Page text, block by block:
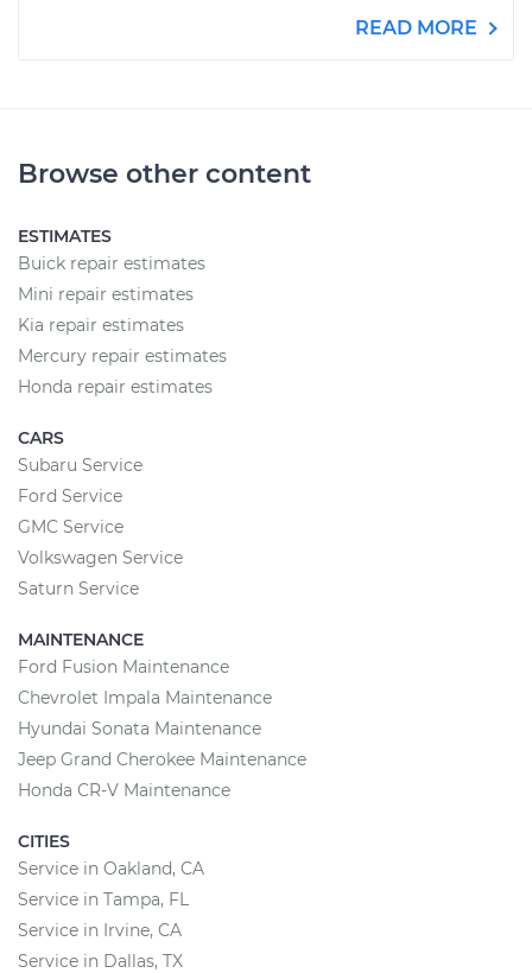
READ MORE
Browse other content
ESTIMATES
Buick repair estimates
Mini repair estimates
Kia repair estimates
Mercury repair estimates
Honda repair estimates
CARS
Subaru Service
Ford Service
GMC Service
Volkswagen Service
Saturn Service
MAINTENANCE
Ford Fusion Maintenance
Chevrolet Impala Maintenance
Hyundai Sonata Maintenance
Jeep Grand Cherokee Maintenance
Honda CR-V Maintenance
CITIES
Service in Oakland, CA
Service in Tampa, FL
Service in Irvine, CA
Service in Dallas, TX